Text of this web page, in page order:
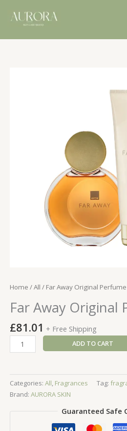
content
Home /All / Far Away Original
Far Away Original
£81.01 + Free Shipping
Away
Perfume
Duo
quantity
ADD TO CART
Categories: All, Fragrances Tag:
Brand: AURORA SKIN
Guaranteed Safe